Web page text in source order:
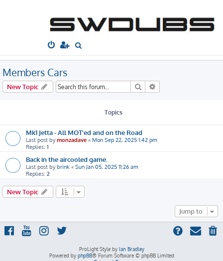
South West
e
r
c
Board index
Members Cars
New Topic Search
Topics
Mk1 Jetta - All MOT'ed and on the Road
Last post bymonzadave « Mon Sep 22, 2025 1:42 pm
Replies: 1
Back in the aircooled game.
Last post bybrink « Sun Jan 05, 2025 11:26 am
Replies: 2
New Topic
Jump to
ProLight Style by Ian Bradley
Powered by phpBB® Forum Software © phpBB Limited